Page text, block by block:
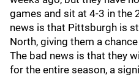
games and sit at 4-3 in the
news is that Pittsburgh is
North, giving them a
The bad news is that they
for the entire season, a